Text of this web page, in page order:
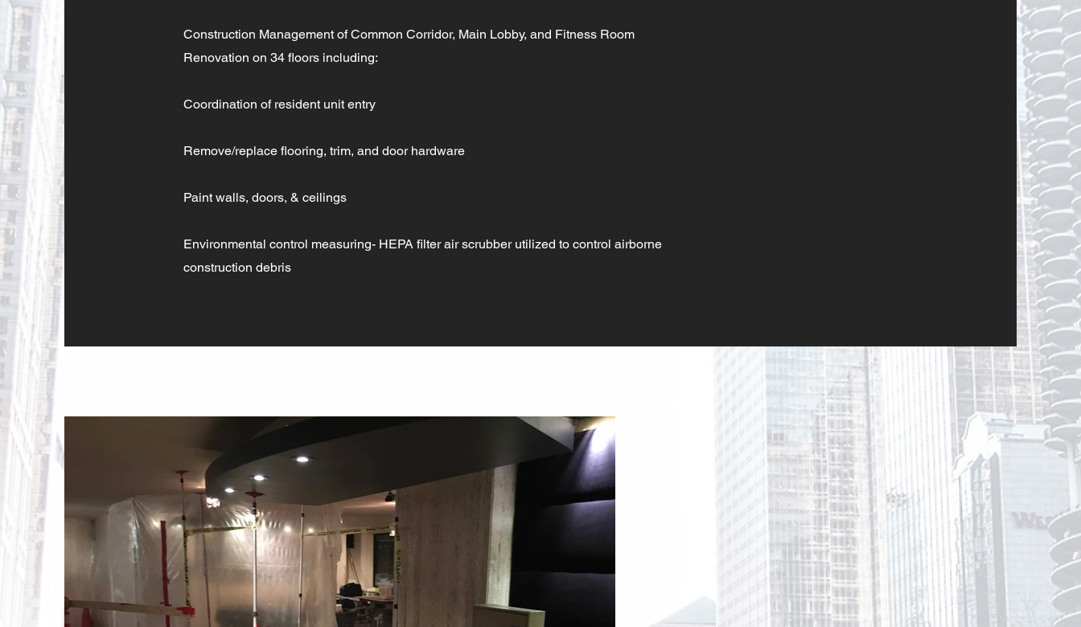
Construction Management of Common Corridor, Main Lobby, and Fitness Room
Renovation on 34 floors including:
Coordination of resident unit entry
Remove/replace flooring, trim, and door hardware
Paint walls, doors, & ceilings
Environmental control measuring- HEPA filter air scrubber utilized to control airborne
construction debris